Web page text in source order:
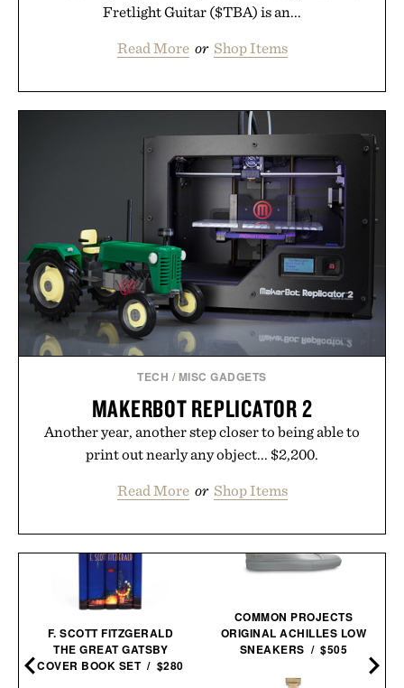
Fretlight Guitar ($TBA) is an...
Read More or Shop Items
TECH / MISC GADGETS
MAKERBOT REPLICATOR 2
Another year, another step closer to being able to
print out nearly any object... $2,200.
Read More or Shop Items
F. SCOTT FITZGERALD
THE GREAT GATSBY
COVER BOOK SET / $280
COMMON PROJECTS
ORIGINAL ACHILLES LOW
SNEAKERS / $505